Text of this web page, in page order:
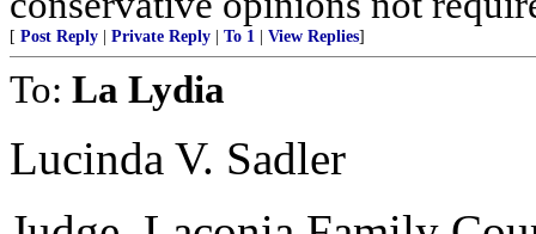
[ Post Reply Private Reply To 1 View Replies]
To: La Lydia
Lucinda V. Sadler